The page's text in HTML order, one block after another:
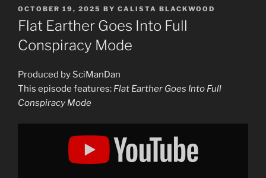
POSTED
ON
OCTOBER 19, 2025 BY CALISTA BLACKWOOD
Flat Earther Goes Into Full
Conspiracy Mode
Produced by SciManDan
This episode features: Flat Earther Goes Into Full
Conspiracy Mode
Display